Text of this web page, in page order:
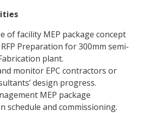
of facility MEP package concept
Preparation for 300mm semi-
plant.
monitor EPC contractors or
design progress.
MEP package
schedule and commissioning.